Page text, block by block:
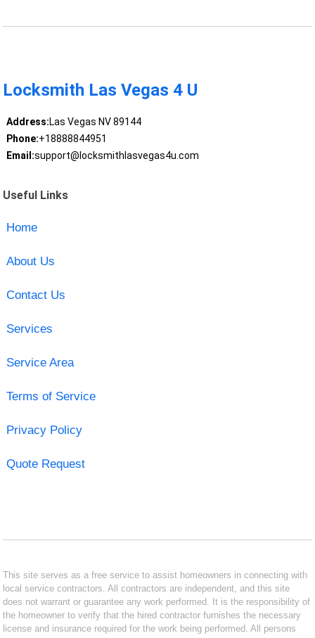
Locksmith Las Vegas 4 U
Address:Las Vegas NV 89144
Phone:+18888844951
Email:support@locksmithlasvegas4u.com
Useful Links
Home
About Us
Contact Us
Services
Service Area
Terms of Service
Privacy Policy
Quote Request
This site serves as a free service to assist homeowners in connecting with
local service contractors. All contractors are independent, and this site
does not warrant or guarantee any work performed. It is the responsibility of
the homeowner to verify that the hired contractor furnishes the necessary
license and insurance required for the work being performed. All persons